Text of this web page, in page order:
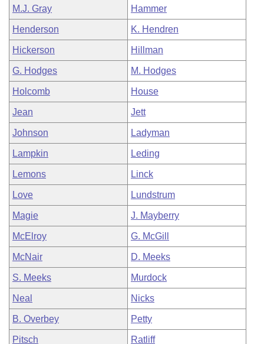
M.J. Gray Hammer
Henderson K. Hendren
Hickerson Hillman
G. Hodges M. Hodges
Holcomb House
Jean Jett
Johnson Ladyman
Lampkin Leding
Lemons Linck
Love Lundstrum
Magie J. Mayberry
McElroy G. McGill
McNair D. Meeks
S. Meeks Murdock
Neal Nicks
B. Overbey Petty
Pitsch Ratliff